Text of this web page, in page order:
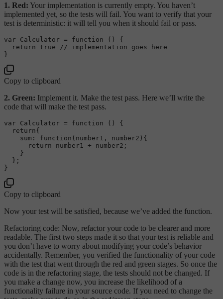
1. Red: Your implementation is currently empty. You haven’t
implemented yet, so the tests will fail. You want to verify that your
test is deterministic: it will tell you when it should fail or pass.
var Calculator = function ( ) {
return
true
// implementation goes here
Copy to clipboard
2. Green: Implement it. Make the test pass. Here we’ll write the
code that will make the test pass.
var Calculator = function ( ) {
return{
sum : function ( number1, number2 ){
return number1 + number2;
    }
  };
Copy to clipboard
Now your test will be satisfied, because we’ve added the function.
Refactoring code: Now, refactor your code to be clearer and more
readable. The first two steps made it so that your test is reliable and
you don’t have to worry about modifying your code’s behavior
accidentally. Remember, you verified the functionality of your code
with the test that went through the red and green stages. So once the
code is in the refactoring stage, the tests should not be changed. If
you make a change now, you increase the likelihood of a
functionality failure in your source code. If you need to change the